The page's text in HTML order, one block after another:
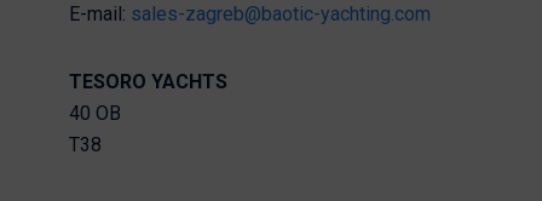
E-mail: sales-zagreb@baotic-yachting.com
TESORO YACHTS
40 OB
T38